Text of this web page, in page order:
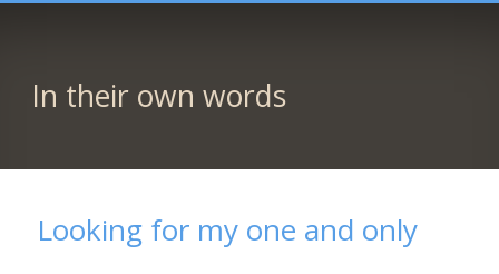
In their own words
Looking for my one and only